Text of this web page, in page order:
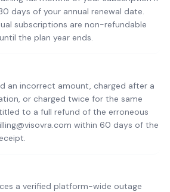
days of your annual renewal date.
subscriptions are non-refundable
the plan year ends.
an incorrect amount, charged after a
or charged twice for the same
to a full refund of the erroneous
within 60 days of the
a verified platform-wide outage